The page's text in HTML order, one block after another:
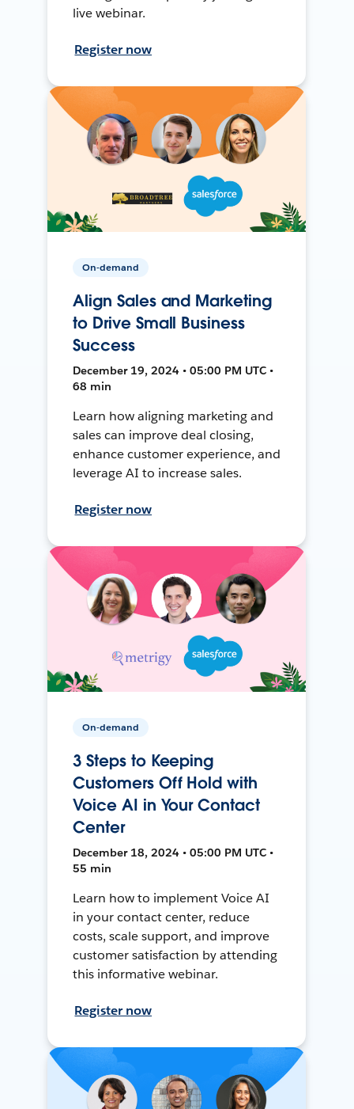
live webinar.
Register now
On-demand
Align Sales and Marketing
to Drive Small Business
Success
December 19, 2024 • 05:00 PM UTC •
68 min
Learn how aligning marketing and
sales can improve deal closing,
enhance customer experience, and
leverage AI to increase sales.
Register now
On-demand
3 Steps to Keeping
Customers Off Hold with
Voice AI in Your Contact
Center
December 18, 2024 • 05:00 PM UTC •
55 min
Learn how to implement Voice AI
in your contact center, reduce
costs, scale support, and improve
customer satisfaction by attending
this informative webinar.
Register now